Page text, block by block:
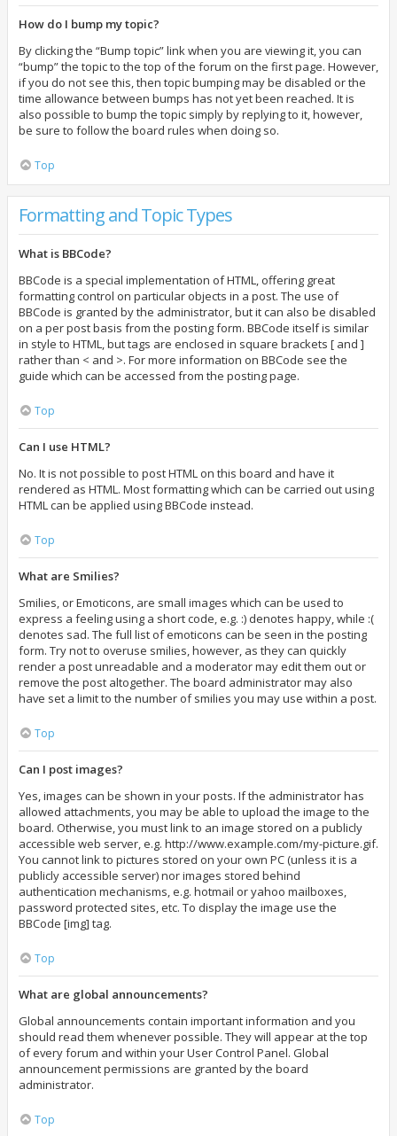
How do I bump my topic?
By clicking the “Bump topic” link when you are viewing it, you can
“bump” the topic to the top of the forum on the first page. However,
if you do not see this, then topic bumping may be disabled or the
time allowance between bumps has not yet been reached. It is
also possible to bump the topic simply by replying to it, however,
be sure to follow the board rules when doing so.
Top
Formatting and Topic Types
What is BBCode?
BBCode is a special implementation of HTML, offering great
formatting control on particular objects in a post. The use of
BBCode is granted by the administrator, but it can also be disabled
on a per post basis from the posting form. BBCode itself is similar
in style to HTML, but tags are enclosed in square brackets [ and ]
rather than < and >. For more information on BBCode see the
guide which can be accessed from the posting page.
Top
Can I use HTML?
No. It is not possible to post HTML on this board and have it
rendered as HTML. Most formatting which can be carried out using
HTML can be applied using BBCode instead.
Top
What are Smilies?
Smilies, or Emoticons, are small images which can be used to
express a feeling using a short code, e.g. :) denotes happy, while :(
denotes sad. The full list of emoticons can be seen in the posting
form. Try not to overuse smilies, however, as they can quickly
render a post unreadable and a moderator may edit them out or
remove the post altogether. The board administrator may also
have set a limit to the number of smilies you may use within a post.
Top
Can I post images?
Yes, images can be shown in your posts. If the administrator has
allowed attachments, you may be able to upload the image to the
board. Otherwise, you must link to an image stored on a publicly
accessible web server, e.g. http://www.example.com/my-picture.gif.
You cannot link to pictures stored on your own PC (unless it is a
publicly accessible server) nor images stored behind
authentication mechanisms, e.g. hotmail or yahoo mailboxes,
password protected sites, etc. To display the image use the
BBCode [img] tag.
Top
What are global announcements?
Global announcements contain important information and you
should read them whenever possible. They will appear at the top
of every forum and within your User Control Panel. Global
announcement permissions are granted by the board
administrator.
Top